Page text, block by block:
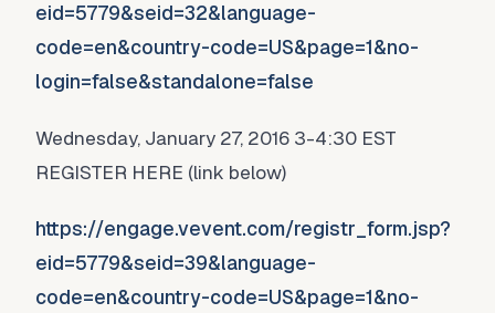
eid=5779&seid=32&language-
code=en&country-code=US&page=1&no-
login=false&standalone=false
Wednesday, January 27, 2016 3-4:30 EST
REGISTER HERE (link below)
https://engage.vevent.com/registr_form.jsp?
eid=5779&seid=39&language-
code=en&country-code=US&page=1&no-